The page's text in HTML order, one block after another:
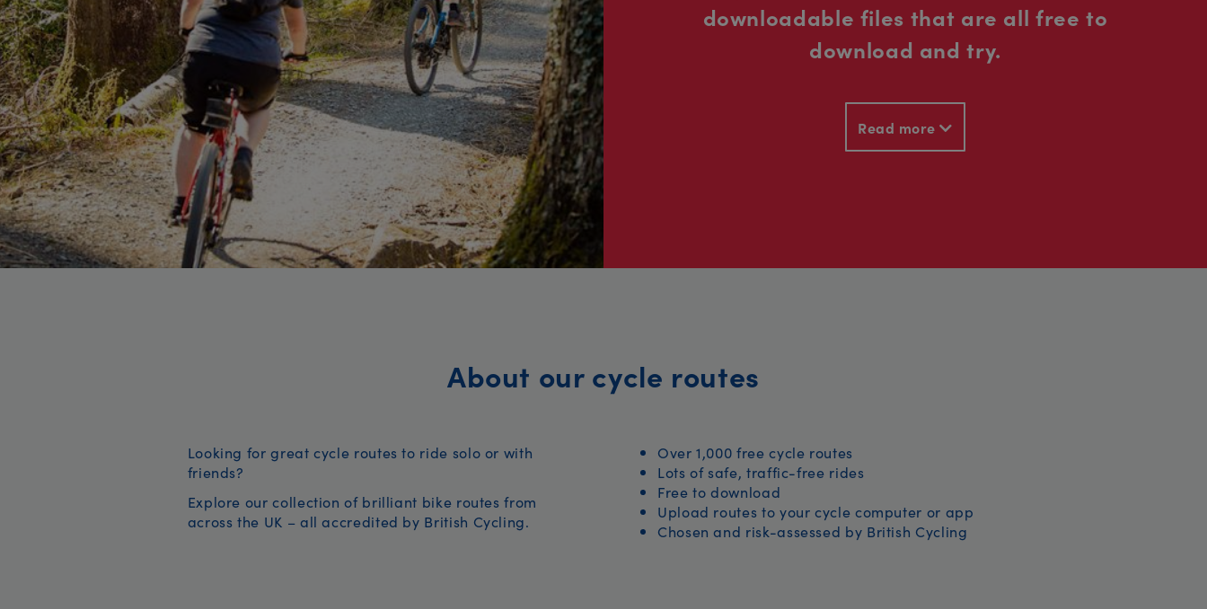
downloadable files that are all free to
download and try.
Read more
About our cycle routes
Looking for great cycle routes to ride solo or with
friends?
Explore our collection of brilliant bike routes from
across the UK – all accredited by British Cycling.
Over 1,000 free cycle routes
Lots of safe, traffic-free rides
Free to download
Upload routes to your cycle computer or app
Chosen and risk-assessed by British Cycling